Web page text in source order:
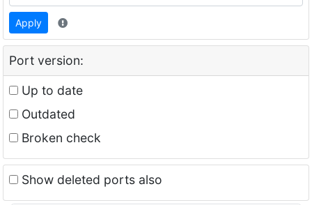
Apply
Port version:
Up to date
Outdated
Broken check
Show deleted ports also